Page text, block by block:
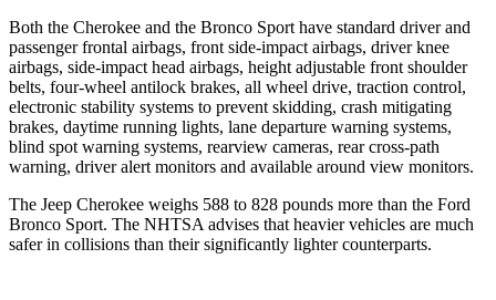
Both the Cherokee and the Bronco Sport have standard driver and
passenger frontal airbags, front side-impact airbags, driver knee
airbags, side-impact head airbags, height adjustable front shoulder
belts, four-wheel antilock brakes, all wheel drive, traction control,
electronic stability systems to prevent skidding, crash mitigating
brakes, daytime running lights, lane departure warning systems,
blind spot warning systems, rearview cameras, rear cross-path
warning, driver alert monitors and available around view monitors.
The Jeep Cherokee weighs 588 to 828 pounds more than the Ford
Bronco Sport. The NHTSA advises that heavier vehicles are much
safer in collisions than their significantly lighter counterparts.